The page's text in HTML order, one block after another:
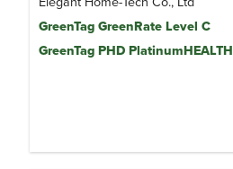
GreenTag GreenRate Level C
GreenTag PHD PlatinumHEALTH